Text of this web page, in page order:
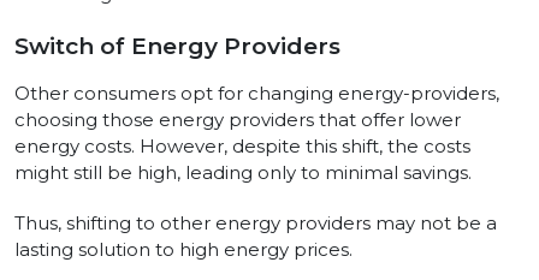
Switch of Energy Providers
Other consumers opt for changing energy-providers,
choosing those energy providers that offer lower
energy costs. However, despite this shift, the costs
might still be high, leading only to minimal savings.
Thus, shifting to other energy providers may not be a
lasting solution to high energy prices.